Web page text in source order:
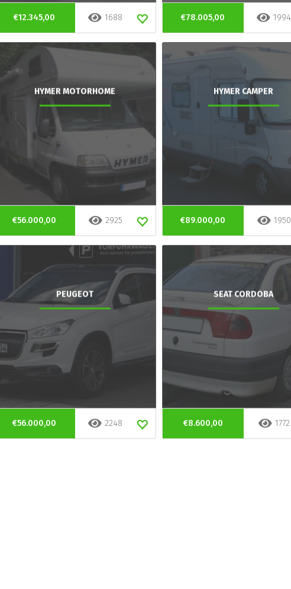
€12.345,00 1688 €78.005,00 1994
HYMER MOTORHOME
€56.000,00 2925
HYMER CAMPER
€89.000,00 1950
PEUGEOT
€56.000,00 2248
SEAT CORDOBA
€8.600,00 1772